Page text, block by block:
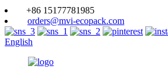
+86 15177781985
orders@mvi-ecopack.com
English